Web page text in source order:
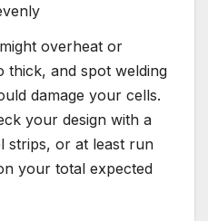
overheat or
thick, and spot welding
damage your cells.
your design with a
strips, or at least run
your total expected